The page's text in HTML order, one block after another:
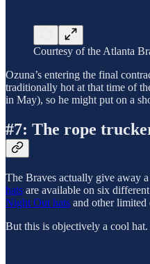
Courtesy of the Atlanta
Ozuna’s entering the final
traditionally hot at that time of
in May), so he might put on a
#7: The rope
The Braves actually give away
hats are available on six
Night Out hats and other limited
But this is objectively a cool hat.